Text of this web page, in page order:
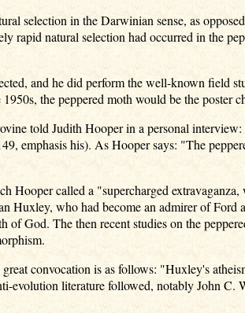
selection in the Darwinian sense, as
rapid natural selection had occurred in the
and he did perform the well-known field
the peppered moth would be the poster
told Judith Hooper in a personal
emphasis his). As Hooper says: "The
Hooper called a "supercharged
Huxley, who had become an admirer of
of God. The then recent studies on the
convocation is as follows: "Huxley's
evolution literature followed, notably John